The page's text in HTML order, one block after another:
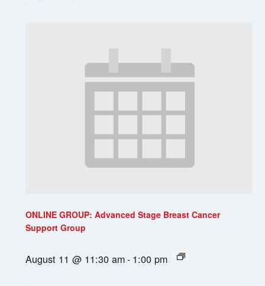
ONLINE GROUP: Advanced Stage Breast Cancer
Support Group
August 11 @ 11:30 am- 1:00 pm